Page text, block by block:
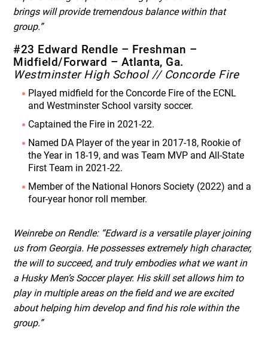
brings will provide tremendous balance within that
group.”
#23 Edward Rendle – Freshman –
Midfield/Forward – Atlanta, Ga.
Westminster High School // Concorde Fire
Played midfield for the Concorde Fire of the ECNL
and Westminster School varsity soccer.
Captained the Fire in 2021-22.
Named DA Player of the year in 2017-18, Rookie of
the Year in 18-19, and was Team MVP and All-State
First Team in 2021-22.
Member of the National Honors Society (2022) and a
four-year honor roll member.
Weinrebe on Rendle: “Edward is a versatile player joining
us from Georgia. He possesses extremely high character,
the will to succeed, and truly embodies what we want in
a Husky Men’s Soccer player. His skill set allows him to
play in multiple areas on the field and we are excited
about helping him develop and find his role within the
group.”